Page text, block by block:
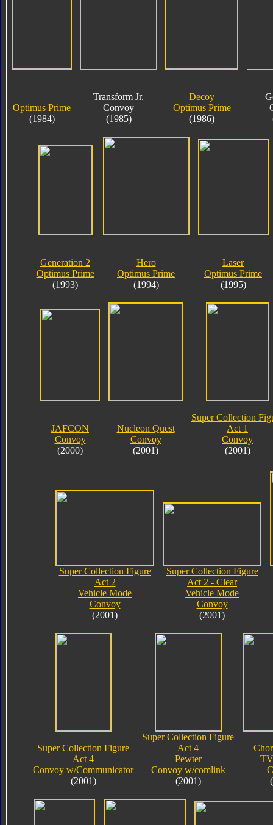
Optimus Prime
(1984)
Transform Jr.
Convoy
(1985)
Decoy
Optimus Prime
(1986)
Generation 2
Optimus Prime
(1993)
Hero
Optimus Prime
(1994)
Laser
Optimus Prime
(1995)
JAFCON
Convoy
(2000)
Nucleon Quest
Convoy
(2001)
Super Collection
Act 1
Convoy
(2001)
Super Collection Figure
Act 2
Vehicle Mode
Convoy
(2001)
Super Collection Figure
Act 2 - Clear
Vehicle Mode
Convoy
(2001)
Super Collection Figure
Act 4
Convoy w/Communicator
(2001)
Super Collection Figure
Act 4
Pewter
Convoy w/comlink
(2001)